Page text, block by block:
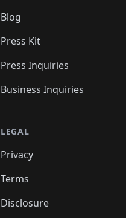
Blog
Press Kit
Press Inquiries
Business Inquiries
LEGAL
Privacy
Terms
Disclosure